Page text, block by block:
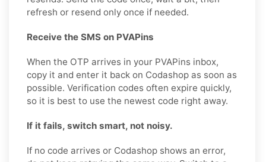
refresh or resend only once if needed.
Receive the SMS on PVAPins
When the OTP arrives in your PVAPins inbox,
copy it and enter it back on Codashop as soon as
possible. Verification codes often expire quickly,
so it is best to use the newest code right away.
If it fails, switch smart, not noisy.
If no code arrives or Codashop shows an error,